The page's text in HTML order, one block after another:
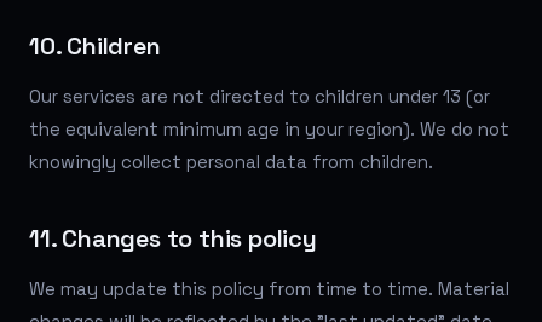
10. Children
Our services are not directed to children under 13 (or
the equivalent minimum age in your region). We do not
knowingly collect personal data from children.
11. Changes to this policy
We may update this policy from time to time. Material